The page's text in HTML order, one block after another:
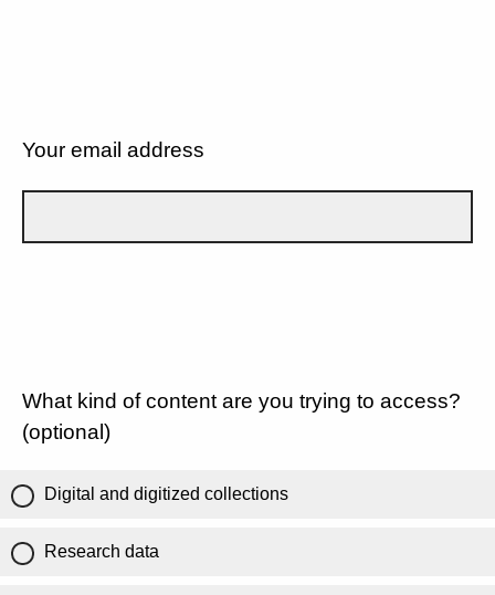
Your email address
What kind of content are you trying to access?
(optional)
Digital and digitized collections
Research data